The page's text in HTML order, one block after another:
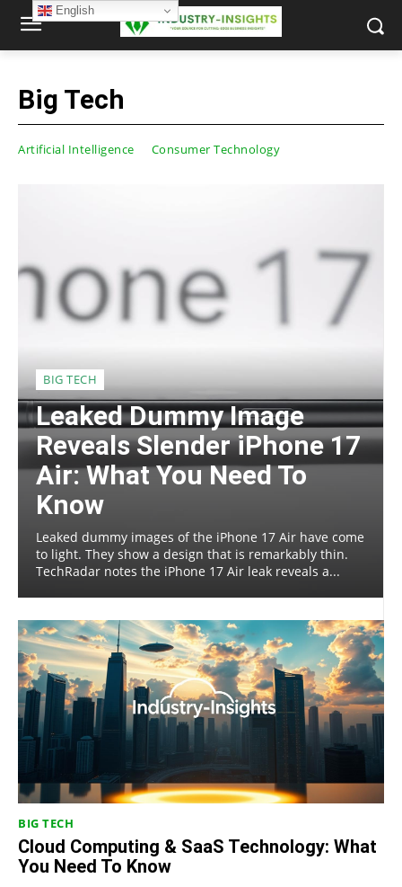
Big Tech
Artificial Intelligence Consumer Technology
BIG TECH
Leaked Dummy Image
Reveals Slender iPhone 17
Air: What You Need To
Know
Leaked dummy images of the iPhone 17 Air have come
to light. They show a design that is remarkably thin.
TechRadar notes the iPhone 17 Air leak reveals a...
BIG TECH
Cloud Computing & SaaS Technology: What
You Need To Know
English